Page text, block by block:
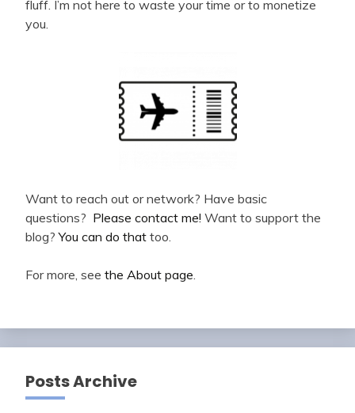
fluff. I’m not here to waste your time or to monetize
you.
Want to reach out or network? Have basic
questions? Please contact me! Want to support the
blog?You can do that too.
For more, see the About page.
Posts Archive